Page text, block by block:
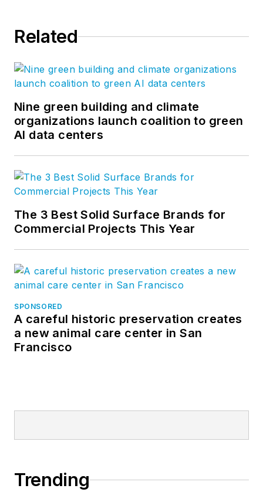
Related
Nine green building and climate
organizations launch coalition to green
AI data centers
The 3 Best Solid Surface Brands for
Commercial Projects This Year
SPONSORED
A careful historic preservation creates
a new animal care center in San
Francisco
Trending